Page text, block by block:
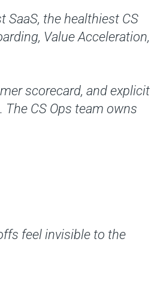
SaaS, the healthiest CS
Value Acceleration,
scorecard, and explicit
CS Ops team owns
feel invisible to the